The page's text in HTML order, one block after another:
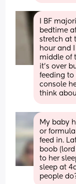
I BF
bedtime
stretch at
hour and
middle of
it’s over
feeding to
console
think
My baby
or
feed in.
boob
to her
sleep at
people